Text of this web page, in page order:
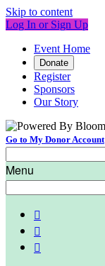
Skip to content
Log In or Sign Up
Event Home
Donate
Register
Sponsors
Our Story
Go to My Donor Account
Menu


